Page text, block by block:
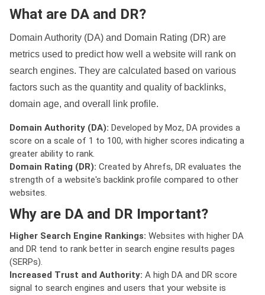
What are DA and DR?
Domain Authority (DA) and Domain Rating (DR) are
metrics used to predict how well a website will rank on
search engines. They are calculated based on various
factors such as the quantity and quality of backlinks,
domain age, and overall link profile.
Domain Authority (DA): Developed by Moz, DA provides a
score on a scale of 1 to 100, with higher scores indicating a
greater ability to rank.
Domain Rating (DR): Created by Ahrefs, DR evaluates the
strength of a website's backlink profile compared to other
websites.
Why are DA and DR Important?
Higher Search Engine Rankings: Websites with higher DA
and DR tend to rank better in search engine results pages
(SERPs).
Increased Trust and Authority: A high DA and DR score
signal to search engines and users that your website is